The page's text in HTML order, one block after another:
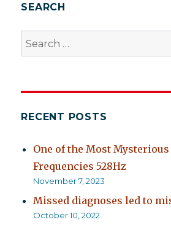
SEARCH
Search
for:
RECENT POSTS
One of the Most
Frequencies 528Hz
November 7, 2023
Missed diagnoses led to
October 10, 2022